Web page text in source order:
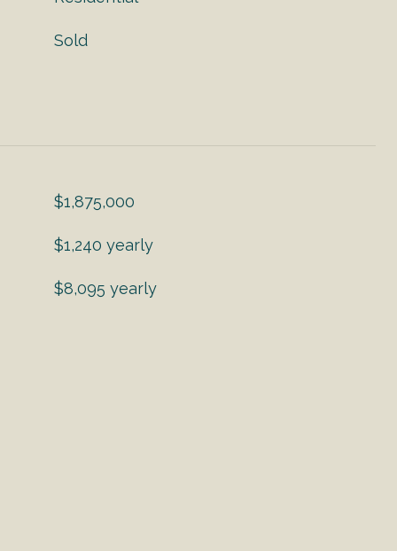
Sold
$1,875,000
$1,240 yearly
$8,095 yearly